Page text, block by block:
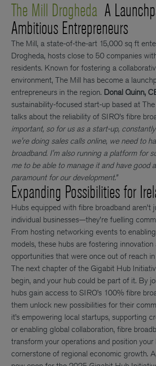
The Mill Drogheda A
Ambitious Entrepreneurs
The Mill, a state-of-the-art 15,000 sq ft
Drogheda, hosts close to 50 companies
residents. Known for fostering a
environment, The Mill has become a
entrepreneurs in the region. Donal Quinn,
sustainability-focused start-up based at
talks about the reliability of SIRO’s fibre
important, so for us as a start-up,
we're doing sales calls online, we need to
broadband. I'm also running a platform for
me to be able to manage it and have good
paramount for our development.”
Expanding Possibilities for
Hubs equipped with fibre broadband aren’t
individual businesses—they’re fuelling
From hosting networking events to
models, these hubs are fostering
opportunities that were once out of reach
The next chapter of the Gigabit Hub
begin, and your hub could be part of it. By
hubs gain access to SIRO’s 100% fibre
them unlock new possibilities for their
it’s empowering local startups, supporting
or enabling global collaboration, fibre
transform your operations and position your
cornerstone of regional economic growth.